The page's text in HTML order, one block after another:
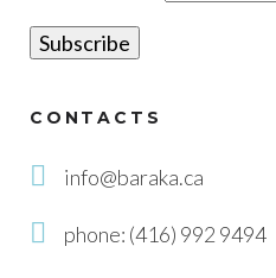
CONTACTS
info@baraka.ca
phone: (416) 992 9494